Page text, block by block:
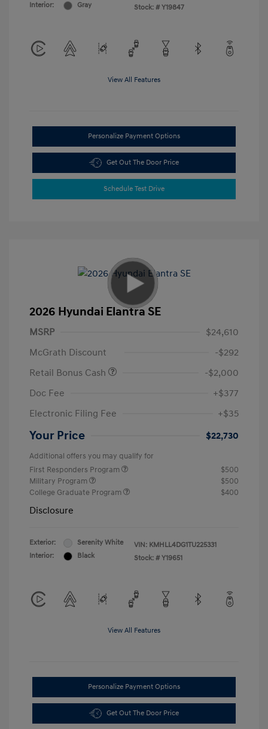
Interior:
Gray
Stock: # Y19847
View All Features
Personalize Payment Options
Get Out The Door Price
Schedule Test Drive
2026 Hyundai Elantra SE
MSRP
$24,610
McGrath Discount
-$292
Retail Bonus Cash
-$2,000
Doc Fee
+$377
Electronic Filing Fee
+$35
Your Price $22,730
Additional offers you may qualify for
First Responders Program
$500
Military Program
$500
College Graduate Program
$400
Disclosure
Exterior:
Serenity White
Interior:
Black
VIN: KMHLL4DG1TU225331
Stock: # Y19651
View All Features
Personalize Payment Options
Get Out The Door Price